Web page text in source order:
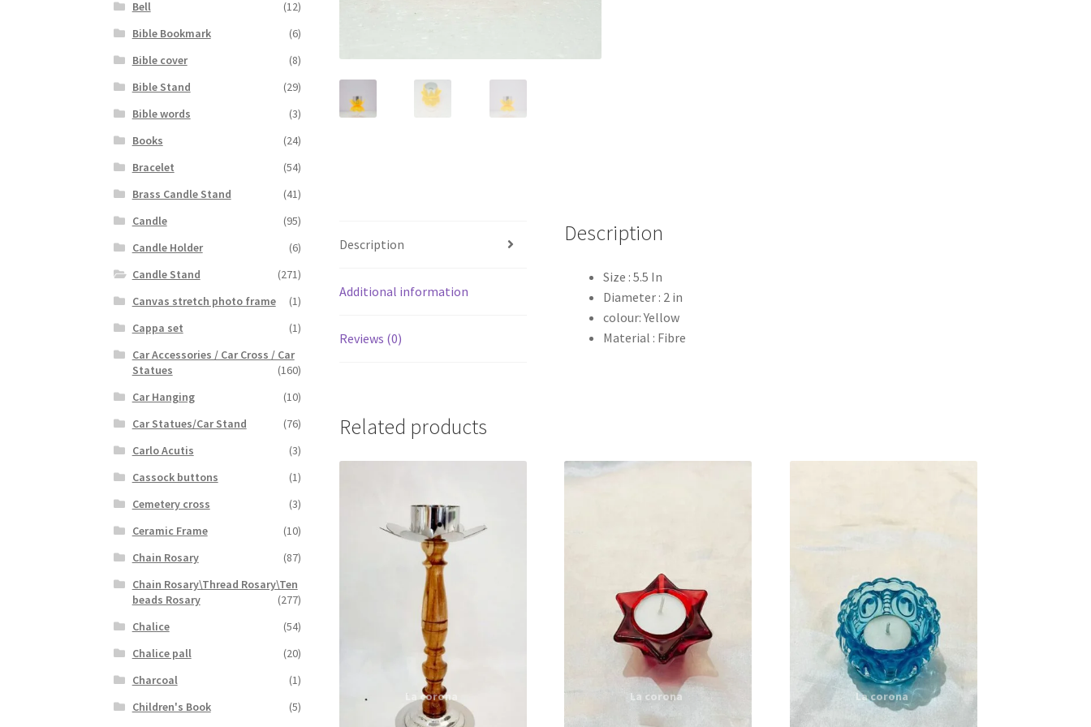
Description
Additional information
Reviews (0)
Description
Size : 5.5 In
Diameter : 2 in
colour: Yellow
Material : Fibre
Related products
Bell
(12)
Bible Bookmark
(6)
Bible cover
(8)
Bible Stand
(29)
Bible words
(3)
Books
(24)
Bracelet
(54)
Brass Candle Stand
(41)
Candle
(95)
Candle Holder
(6)
Candle Stand
(271)
Canvas stretch photo frame
(1)
Cappa set
(1)
Car Accessories / Car Cross / Car
Statues
(160)
Car Hanging
(10)
Car Statues/Car Stand
(76)
Carlo Acutis
(3)
Cassock buttons
(1)
Cemetery cross
(3)
Ceramic Frame
(10)
Chain Rosary
(87)
Chain Rosary\Thread Rosary\Ten
beads Rosary
(277)
Chalice
(54)
Chalice pall
(20)
Charcoal
(1)
Children's Book
(5)